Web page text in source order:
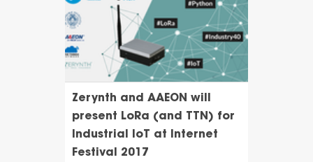
Zerynth and AAEON will
present LoRa (and TTN) for
Industrial IoT at Internet
Festival 2017